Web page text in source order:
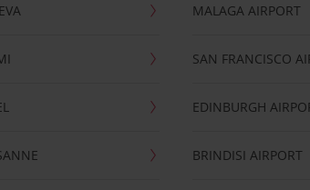
MALAGA AIRPORT
SAN FRANCISCO
EDINBURGH
BRINDISI AIRPORT